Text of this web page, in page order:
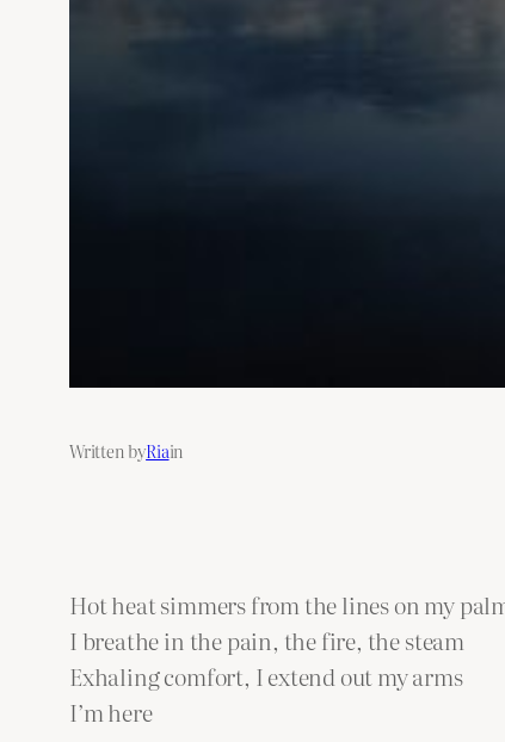
Written byRiain
Hot heat simmers from the lines on my
I breathe in the pain, the fire, the steam
Exhaling comfort, I extend out my arms
I’m here